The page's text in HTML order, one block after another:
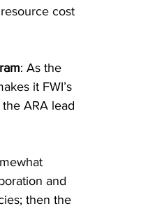
cost
: As the
it FWI’s
ARA lead
and
then the